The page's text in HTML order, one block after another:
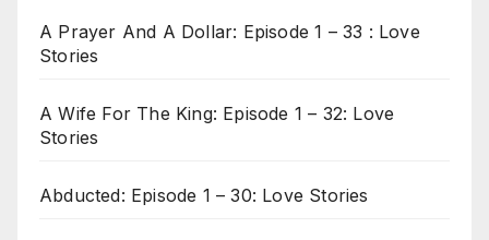
A Prayer And A Dollar: Episode 1 – 33 : Love
Stories
A Wife For The King: Episode 1 – 32: Love
Stories
Abducted: Episode 1 – 30: Love Stories